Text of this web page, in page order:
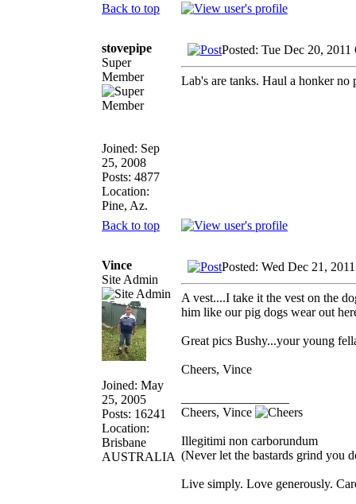
Back to top
stovepipe
Super
Member
Joined: Sep
25, 2008
Posts: 4877
Location:
Pine, Az.
Posted: Tue Dec 20, 2011
Lab's are tanks. Haul a honker
Back to top
Vince
Site Admin
Joined: May
25, 2005
Posts: 16241
Location:
Brisbane
AUSTRALIA
Posted: Wed Dec 21,
A vest....I take it the vest on the
him like our pig dogs wear out
Great pics Bushy...your young
Cheers, Vince
Cheers, Vince
Illegitimi non carborundum
(Never let the bastards grind you
Live simply. Love generously.